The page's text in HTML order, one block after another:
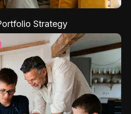
Strategy